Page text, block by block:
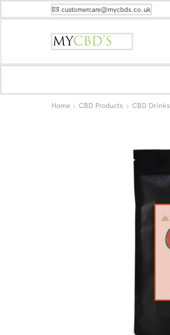
customercare@mycbds.co.uk
Home CBD Products CBD Drinks